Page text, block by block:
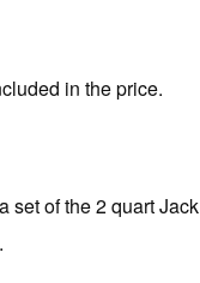
in the price.
set of the 2 quart Jack